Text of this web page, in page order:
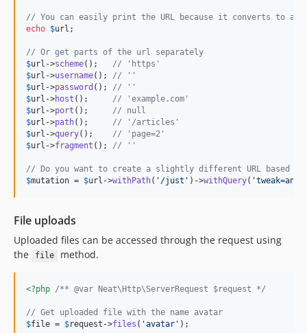
// You can easily print the URL because it converts to a
echo $url ;
// Or get parts of the url separately
$url ->scheme(); // 'https'
$url ->username(); // ''
$url ->password (); // ''
$url ->host (); // 'example.com'
$url ->port (); // null
$url ->path(); // '/articles'
$url ->query(); // 'page=2'
$url ->fragment (); // ''
// Do you want to create a slightly different URL based
$mutation = $url ->withPath( ' /just ' )->withQuery( '
File uploads
Uploaded files can be accessed through the request using
the
file method.
<?php /** @var Neat\Http\ServerRequest $request */
// Get uploaded file with the name avatar
$file = $request ->files ( 'avatar ' );